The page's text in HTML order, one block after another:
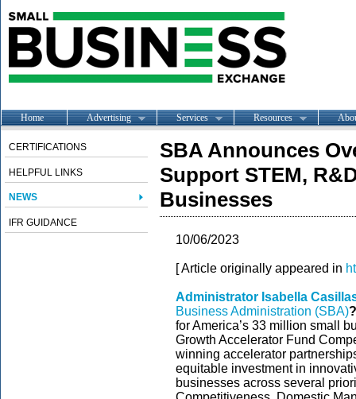
Home Advertising Services Resources
CERTIFICATIONS
HELPFUL LINKS
NEWS
IFR GUIDANCE
SBA Announces
Support STEM,
Businesses
10/06/2023
[ Article originally appeared in
Administrator Isabella
Business Administration (SBA)?
for America’s 33 million small
Growth Accelerator Fund
winning accelerator
equitable investment in
businesses across several